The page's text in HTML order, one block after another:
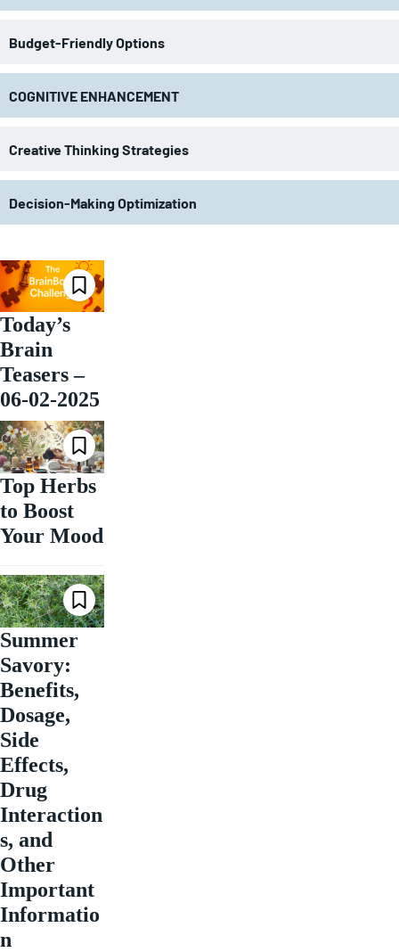
Budget-Friendly Options
COGNITIVE ENHANCEMENT
Creative Thinking Strategies
Decision-Making Optimization
Today’s
Brain
Teasers –
06-02-2025
Top Herbs
to Boost
Your Mood
Summer
Savory:
Benefits,
Dosage,
Side
Effects,
Drug
Interaction
s, and
Other
Important
Informatio
n